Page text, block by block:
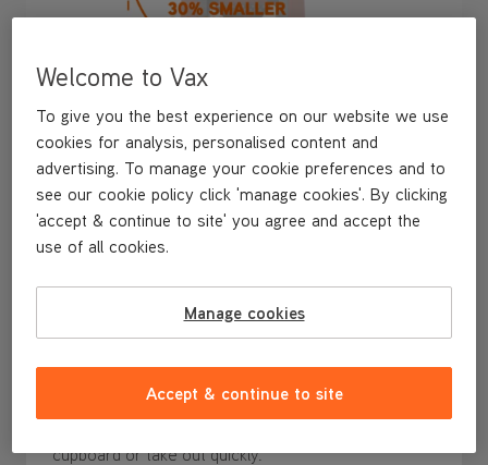
30% Smaller* and Easy to Store
the SpotWash Mini is30% smaller* and
cupboard or take out quickly.
Welcome to Vax
To give you the best experience on our website we use
cookies for analysis, personalised content and
advertising. To manage your cookie preferences and to
see our cookie policy click 'manage cookies'. By clicking
'accept & continue to site' you agree and accept the
use of all cookies.
Manage cookies
Accept & continue to site